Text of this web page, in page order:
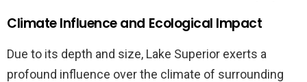
Climate Influence and Ecological Impact
Due to its depth and size, Lake Superior exerts a
profound influence over the climate of surrounding